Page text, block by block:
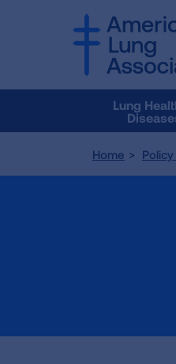
Lung
Home